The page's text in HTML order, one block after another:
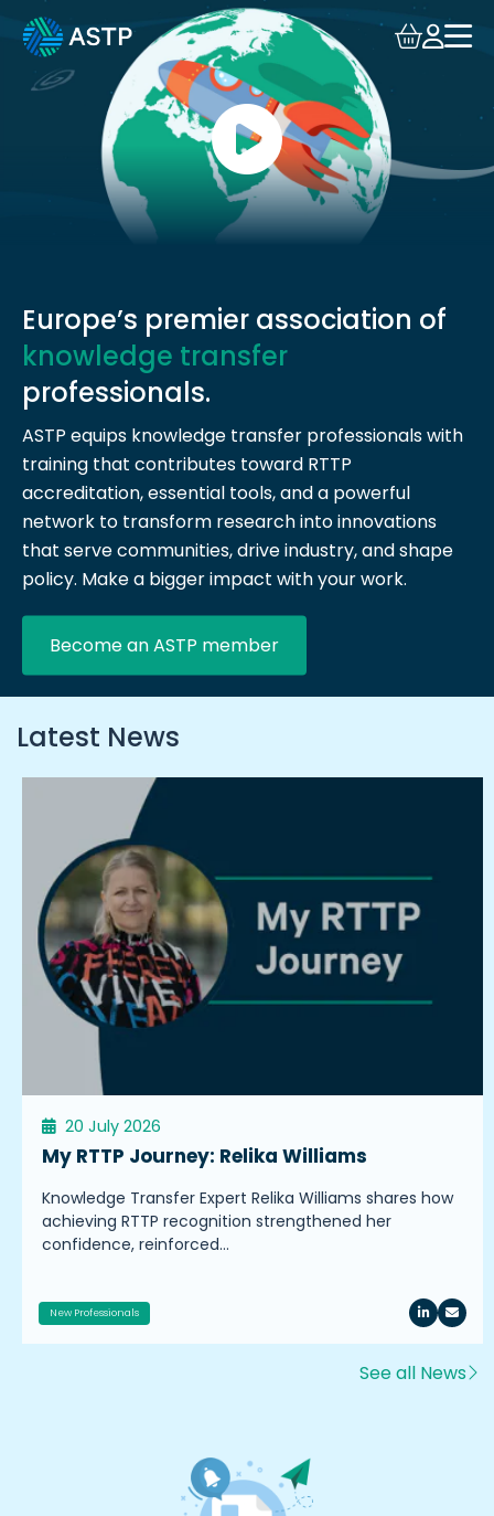
Login
Resources
Community
About
Europe’s premier association of
knowledge transfer
professionals.
ASTP equips knowledge transfer professionals with
training that contributes toward RTTP
accreditation, essential tools, and a powerful
network to transform research into innovations
that serve communities, drive industry, and shape
policy. Make a bigger impact with your work.
Become an ASTP member
Latest News
20 July 2026
My RTTP Journey: Relika Williams
Knowledge Transfer Expert Relika Williams shares how
achieving RTTP recognition strengthened her
confidence, reinforced…
New Professionals
See all News